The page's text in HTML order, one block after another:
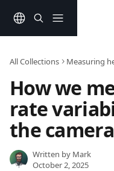
All Collections Measuring
How we
rate
the
Written by Mark
October 2, 2025